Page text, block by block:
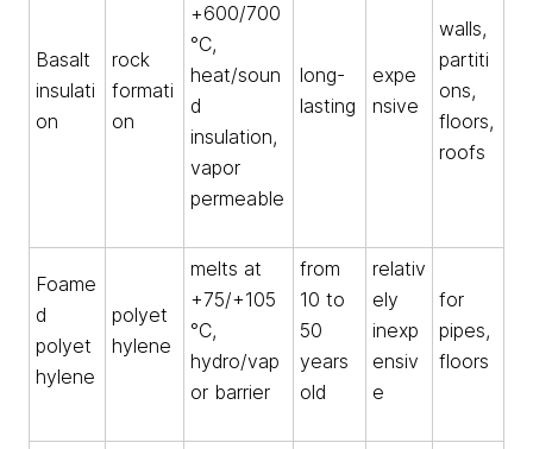
Basalt
insulati
on
rock
formati
on
+600/700
°C,
heat/soun
d
insulation,
vapor
permeable
long-
lasting
expe
nsive
walls,
partiti
ons,
floors,
roofs
Foame
d
polyet
hylene
polyet
hylene
melts at
+75/+105
°C,
hydro/vap
or barrier
from
10 to
50
years
old
relativ
ely
inexp
ensiv
e
for
pipes,
floors